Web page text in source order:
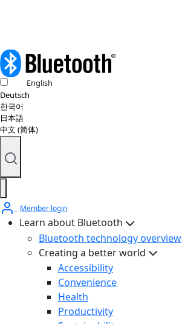
English
Deutsch
한국어
日本語
中文 (简体)
Member login
Learn about Bluetooth
Bluetooth technology overview
Creating a better world
Accessibility
Convenience
Health
Productivity